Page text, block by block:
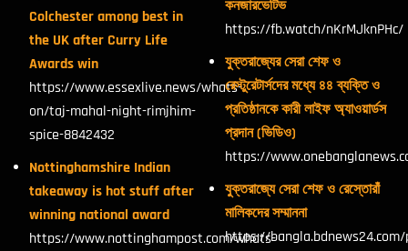
Colchester among best in
the UK after Curry Life
Awards win
https://www.essexlive.news/whats-
on/taj-mahal-night-rimjhim-
spice-8842432
Nottinghamshire Indian
takeaway is hot stuff after
winning national award
https://www.nottinghampost.com/whats-
কনজারভেটিভ
https://fb.watch/nKrMJknPHc/
যুক্তরাজ্যের সেরা শেফ ও
রেস্টুরেটার্সদের মধ্যে ৪৪ ব্যক্তি ও
প্রতিষ্ঠানকে কারী লাইফ অ্যাওয়ার্ডস
প্রদান (ভিডিও)
https://
যুক্তরাজ্যে সেরা শেফ ও রেস্তোরাঁ
মালিকদের সম্মাননা
https://